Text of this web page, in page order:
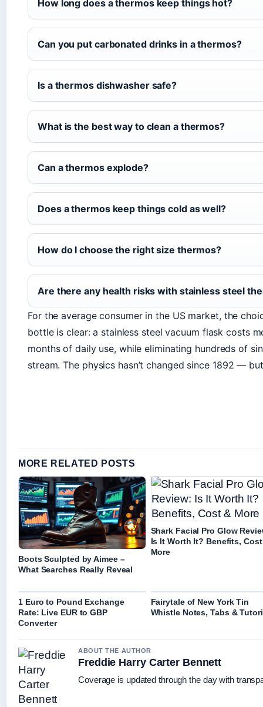
How long does a thermos keep things hot?
Can you put carbonated drinks in a thermos?
Is a thermos dishwasher safe?
What is the best way to clean a thermos?
Can a thermos explode?
Does a thermos keep things cold as well?
How do I choose the right size thermos?
Are there any health risks with stainless steel
For the average consumer in the US market, the
bottle is clear: a stainless steel vacuum flask costs
months of daily use, while eliminating hundreds of
stream. The physics hasn’t changed since 1892 —
MORE RELATED POSTS
Boots Sculpted by Aimee –
What Searches Really Reveal
Shark Facial Pro Glow
Is It Worth It? Benefits,
More
1 Euro to Pound Exchange
Rate: Live EUR to GBP
Converter
Fairytale of New York Tin
Whistle Notes, Tabs &
ABOUT THE AUTHOR
Freddie Harry Carter Bennett
Coverage is updated through the day with